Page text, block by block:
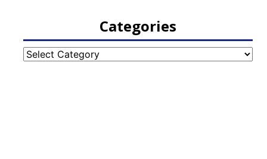
Categories
Categories